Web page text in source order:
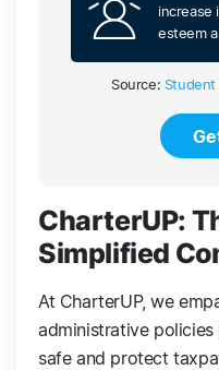
increase
esteem
Source: Student
CharterUP:
Simplified
At CharterUP, we
administrative
safe and protect